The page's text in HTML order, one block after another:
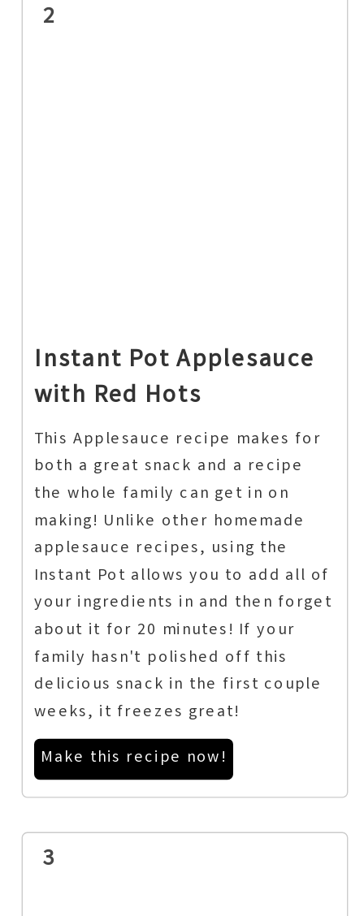
2
Instant Pot Applesauce
with Red Hots
This Applesauce recipe makes for
both a great snack and a recipe
the whole family can get in on
making! Unlike other homemade
applesauce recipes, using the
Instant Pot allows you to add all of
your ingredients in and then forget
about it for 20 minutes! If your
family hasn't polished off this
delicious snack in the first couple
weeks, it freezes great!
Make this recipe now!
3